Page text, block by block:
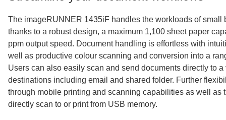
The imageRUNNER 1435iF handles the workloads of small
thanks to a robust design, a maximum 1,100 sheet paper
ppm output speed. Document handling is effortless with
well as productive colour scanning and conversion into a
Users can also easily scan and send documents directly to a
destinations including email and shared folder. Further
through mobile printing and scanning capabilities as well as
directly scan to or print from USB memory.